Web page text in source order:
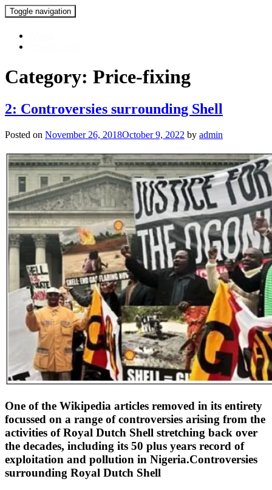
Toggle navigation
Skip
Category: Price-fixing
2: Controversies surrounding Shell
Posted on November 26, 2018October 9, 2022 by admin
One of the Wikipedia articles removed in its entirety
focussed on a range of controversies arising from the
activities of Royal Dutch Shell stretching back over
the decades, including its 50 plus years record of
exploitation and pollution in Nigeria.Controversies
surrounding Royal Dutch Shell